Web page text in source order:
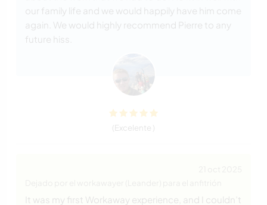
our family life and we would happily have him come
again. We would highly recommend Pierre to any
future hiss.
(Excelente )
It was my first Workaway experience, and I couldn’t